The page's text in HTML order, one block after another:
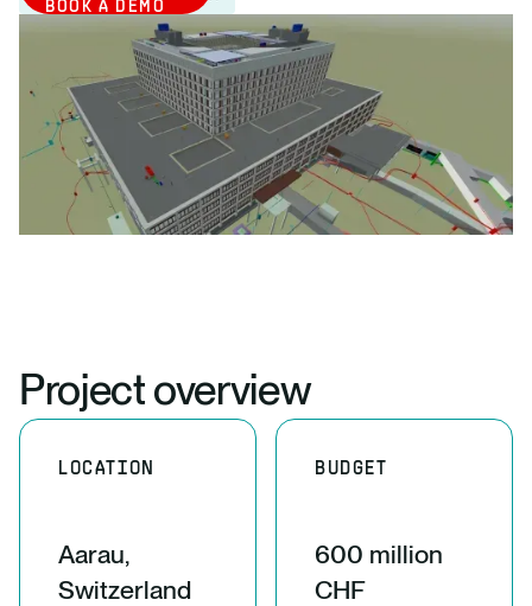
BOOK A DEMO
Project overview
LOCATION
Aarau,
Switzerland
BUDGET
600 million
CHF